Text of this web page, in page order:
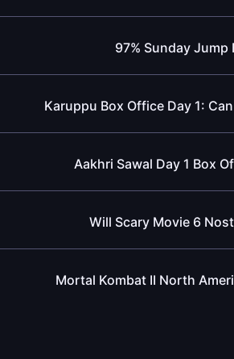
97% Sunday
Karuppu Box Office Day 1:
Aakhri Sawal Day 1 Box
Will Scary Movie 6
Mortal Kombat II North